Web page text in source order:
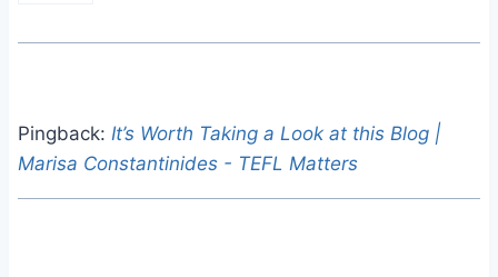
Pingback: It’s Worth Taking a Look at this Blog |
Marisa Constantinides - TEFL Matters